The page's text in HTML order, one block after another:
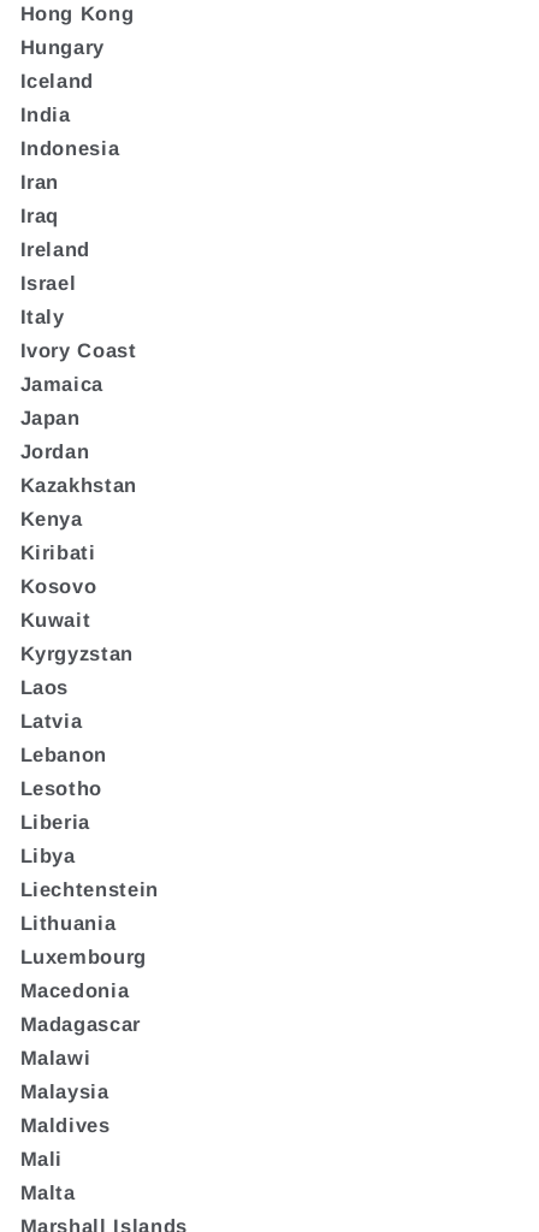
Hong Kong
Hungary
Iceland
India
Indonesia
Iran
Iraq
Ireland
Israel
Italy
Ivory Coast
Jamaica
Japan
Jordan
Kazakhstan
Kenya
Kiribati
Kosovo
Kuwait
Kyrgyzstan
Laos
Latvia
Lebanon
Lesotho
Liberia
Libya
Liechtenstein
Lithuania
Luxembourg
Macedonia
Madagascar
Malawi
Malaysia
Maldives
Mali
Malta
Marshall Islands